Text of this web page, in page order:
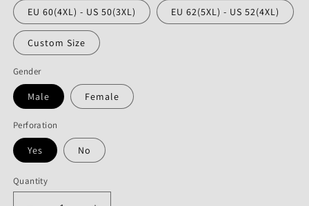
EU 60(4XL) - US 50(3XL) EU 62(5XL) - US 52(4XL)
Custom Size
Gender
Male Female
Perforation
Yes No
Quantity